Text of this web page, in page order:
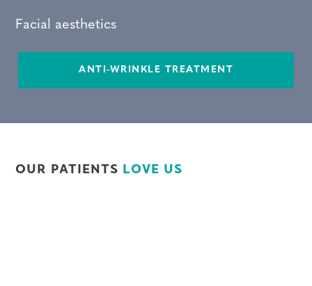
Facial aesthetics
ANTI-WRINKLE TREATMENT
OUR PATIENTS LOVE US